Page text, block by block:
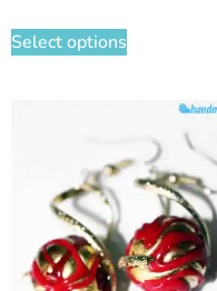
Select options